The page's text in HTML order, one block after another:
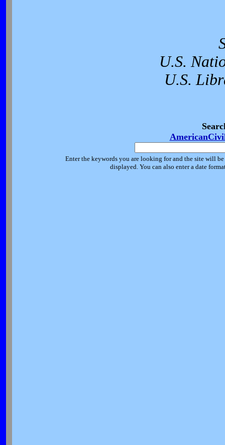
U.S.
U.S.
Enter the keywords you are looking for and the site will
displayed. You can also enter a date